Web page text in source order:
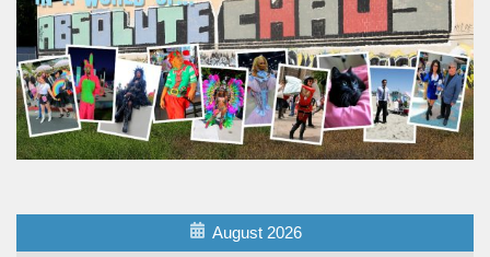
August 2026